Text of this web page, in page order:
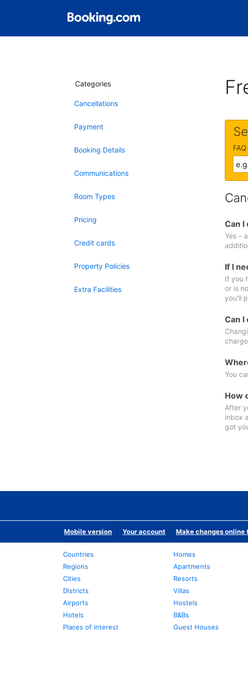
Categories
Cancellations
Payment
Booking Details
Communications
Room Types
Pricing
Credit cards
Property Policies
Extra Facilities
Can I
Yes –
If I
If you
or is
you'll
Can
You
How
After
inbox
got
Mobile version Your account Make changes online
Countries
Regions
Cities
Districts
Airports
Hotels
Places of interest
Homes
Apartments
Resorts
Villas
Hostels
B&Bs
Guest Houses